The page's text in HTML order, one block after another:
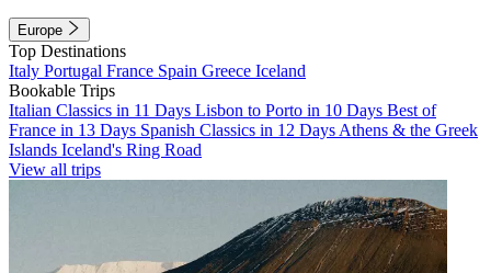
Europe
Top Destinations
Italy Portugal France Spain Greece Iceland
Bookable Trips
Italian Classics in 11 Days Lisbon to Porto in 10 Days Best of
France in 13 Days Spanish Classics in 12 Days Athens & the Greek
Islands Iceland's Ring Road
View all trips